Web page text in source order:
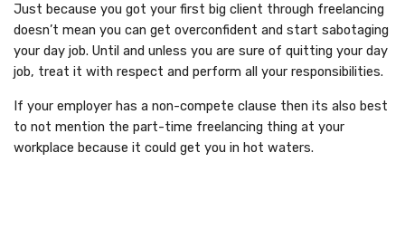
Just because you got your first big client through freelancing
doesn’t mean you can get overconfident and start sabotaging
your day job. Until and unless you are sure of quitting your day
job, treat it with respect and perform all your responsibilities.
If your employer has a non-compete clause then its also best
to not mention the part-time freelancing thing at your
workplace because it could get you in hot waters.